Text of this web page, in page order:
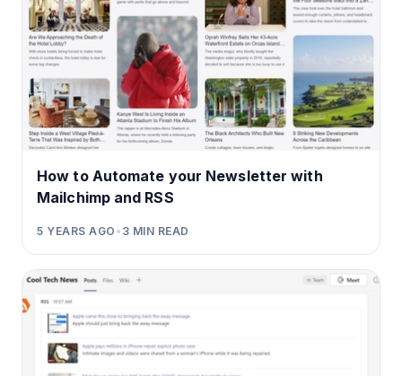
How to Automate your Newsletter with
Mailchimp and RSS
5 YEARS AGO • 3 MIN READ